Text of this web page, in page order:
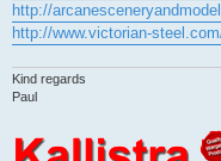
http://
http://www.victorian-
Kind regards
Paul